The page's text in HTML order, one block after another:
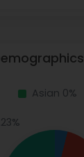
Asian 0%